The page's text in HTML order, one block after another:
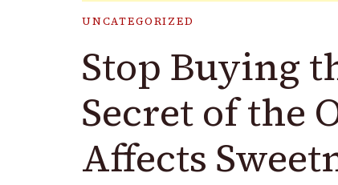
UNCATEGORIZED
Stop Buying
Secret of the
Affects